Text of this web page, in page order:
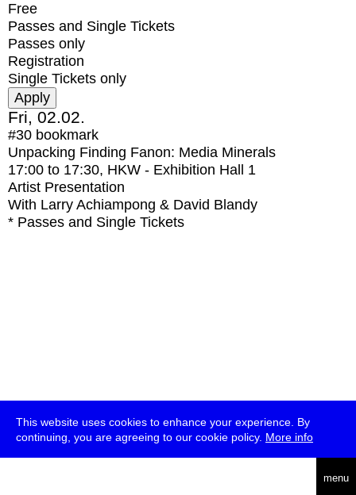
This website uses cookies to enhance your experience. By
continuing, you are agreeing to our cookie policy. More info
menu
Free
Passes and Single Tickets
Passes only
Registration
Single Tickets only
Fri, 02.02.
#30 bookmark
Unpacking Finding Fanon: Media Minerals
17:00 to 17:30, HKW - Exhibition Hall 1
Artist Presentation
With Larry Achiampong & David Blandy
* Passes and Single Tickets